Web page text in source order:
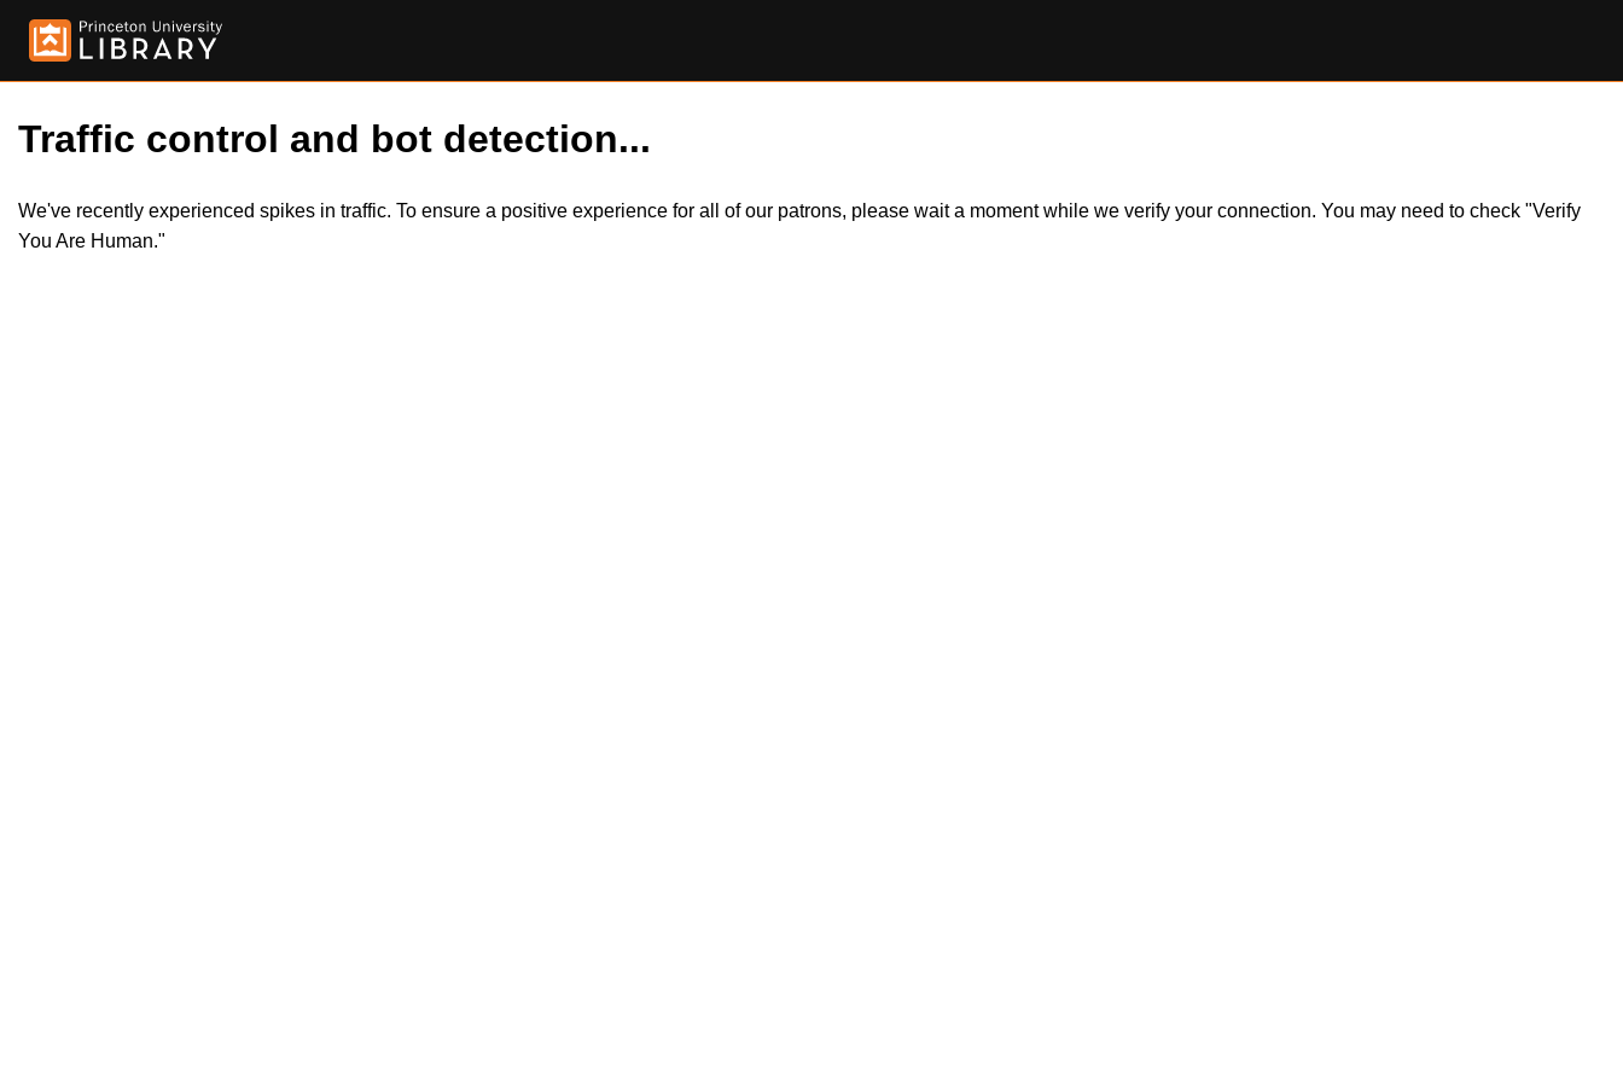
Traffic control and bot detection...
We've recently experienced spikes in traffic. To ensure a positive experience for all of our patrons, please wait a moment while we verify your connection. You may need to check "Verify
You Are Human."